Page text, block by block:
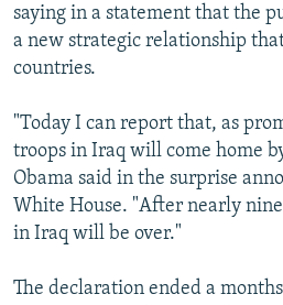
saying in a statement that the
a new strategic relationship
countries.
"Today I can report that, as
troops in Iraq will come home
Obama said in the surprise
White House. "After nearly
in Iraq will be over."
The declaration ended a